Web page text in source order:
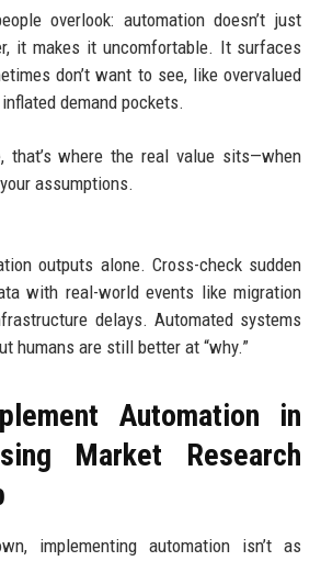
overlook: automation doesn’t just
it makes it uncomfortable. It surfaces
don’t want to see, like overvalued
demand pockets.
that’s where the real value sits—when
assumptions.
outputs alone. Cross-check sudden
with real-world events like migration
delays. Automated systems
humans are still better at “why.”
Automation in
Market Research
implementing automation isn’t as